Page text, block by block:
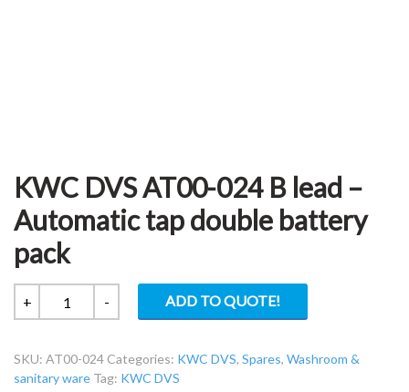
KWC DVS AT00-024 B lead –
Automatic tap double battery
pack
+
KWC
DVS
024
B
- ADD TO QUOTE!
SKU: AT00-024 Categories: KWC DVS, Spares, Washroom &
sanitary ware Tag: KWC DVS